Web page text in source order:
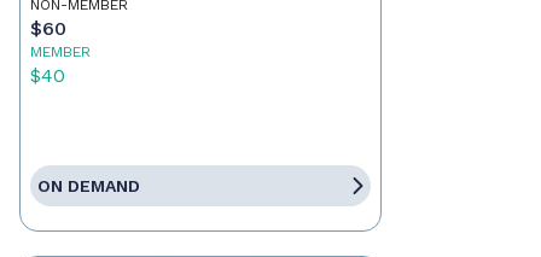
NON-MEMBER
$60
MEMBER
$40
ON DEMAND